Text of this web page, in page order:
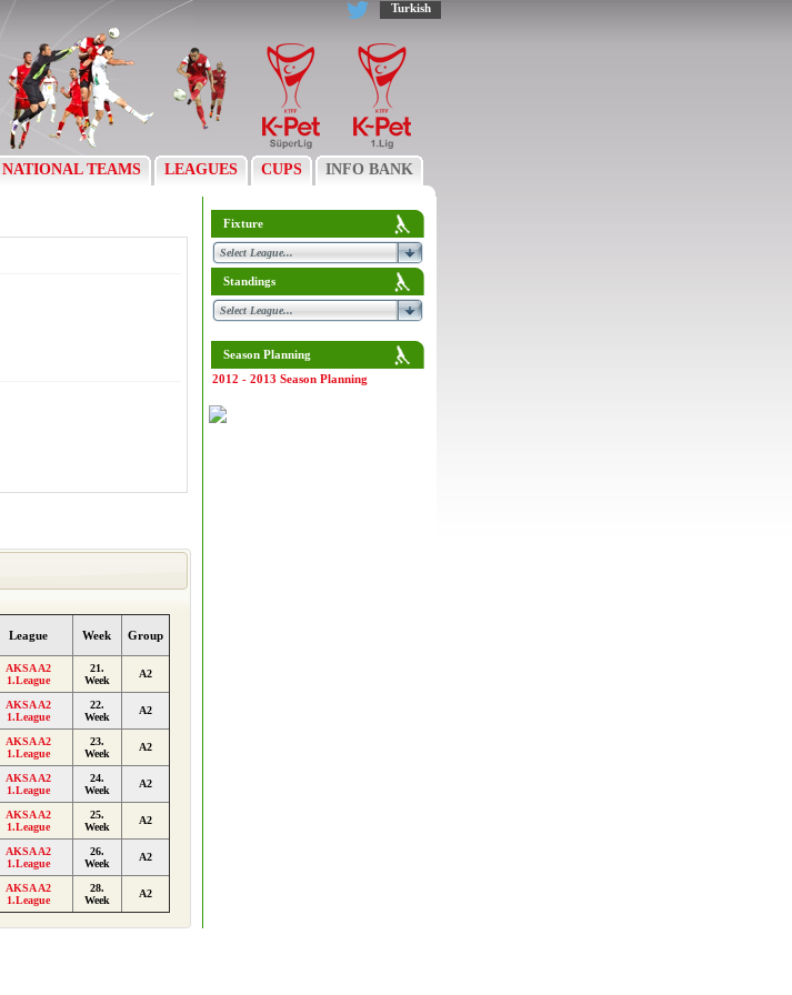
Turkish
NATIONAL TEAMS LEAGUES CUPS INFO BANK
League Week Group
AKSA A2
1.League
21.
Week
A2
AKSA A2
1.League
22.
Week
A2
AKSA A2
1.League
23.
Week
A2
AKSA A2
1.League
24.
Week
A2
AKSA A2
1.League
25.
Week
A2
AKSA A2
1.League
26.
Week
A2
AKSA A2
1.League
28.
Week
A2
Fixture
Standings
Season Planning
2012 - 2013 Season Planning